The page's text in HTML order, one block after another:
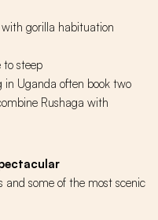
gorilla habituation
steep
in Uganda often book two
Rushaga with
some of the most scenic